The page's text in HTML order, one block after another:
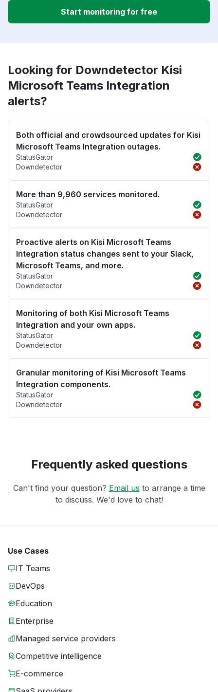
Start monitoring for free
Looking for Downdetector Kisi
Microsoft Teams Integration
alerts?
Both official and crowdsourced updates for Kisi
Microsoft Teams Integration outages.
StatusGator
Downdetector
More than 9,960 services monitored.
StatusGator
Downdetector
Proactive alerts on Kisi Microsoft Teams
Integration status changes sent to your Slack,
Microsoft Teams, and more.
StatusGator
Downdetector
Monitoring of both Kisi Microsoft Teams
Integration and your own apps.
StatusGator
Downdetector
Granular monitoring of Kisi Microsoft Teams
Integration components.
StatusGator
Downdetector
Frequently asked questions
Can't find your question? Email us to arrange a time
to discuss. We'd love to chat!
Use Cases
IT Teams
DevOps
Education
Enterprise
Managed service providers
Competitive intelligence
E-commerce